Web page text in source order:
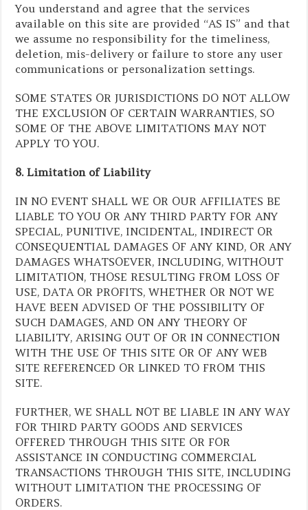
You understand and agree that the services
available on this site are provided “AS IS” and that
we assume no responsibility for the timeliness,
deletion, mis-delivery or failure to store any user
communications or personalization settings.
SOME STATES OR JURISDICTIONS DO NOT ALLOW
THE EXCLUSION OF CERTAIN WARRANTIES, SO
SOME OF THE ABOVE LIMITATIONS MAY NOT
APPLY TO YOU.
8. Limitation of Liability
IN NO EVENT SHALL WE OR OUR AFFILIATES BE
LIABLE TO YOU OR ANY THIRD PARTY FOR ANY
SPECIAL, PUNITIVE, INCIDENTAL, INDIRECT OR
CONSEQUENTIAL DAMAGES OF ANY KIND, OR ANY
DAMAGES WHATSOEVER, INCLUDING, WITHOUT
LIMITATION, THOSE RESULTING FROM LOSS OF
USE, DATA OR PROFITS, WHETHER OR NOT WE
HAVE BEEN ADVISED OF THE POSSIBILITY OF
SUCH DAMAGES, AND ON ANY THEORY OF
LIABILITY, ARISING OUT OF OR IN CONNECTION
WITH THE USE OF THIS SITE OR OF ANY WEB
SITE REFERENCED OR LINKED TO FROM THIS
SITE.
FURTHER, WE SHALL NOT BE LIABLE IN ANY WAY
FOR THIRD PARTY GOODS AND SERVICES
OFFERED THROUGH THIS SITE OR FOR
ASSISTANCE IN CONDUCTING COMMERCIAL
TRANSACTIONS THROUGH THIS SITE, INCLUDING
WITHOUT LIMITATION THE PROCESSING OF
ORDERS.